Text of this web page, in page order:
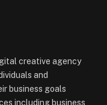
creative agency
and
business goals
including business